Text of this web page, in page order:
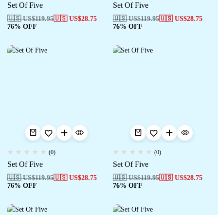
Set Of Five
🇺🇸 US$119.95🇺🇸 US$28.75
76% OFF
Set Of Five
🇺🇸 US$119.95🇺🇸 US$28.75
76% OFF
(0)
Set Of Five
🇺🇸 US$119.95🇺🇸 US$28.75
76% OFF
(0)
Set Of Five
🇺🇸 US$119.95🇺🇸 US$28.75
76% OFF